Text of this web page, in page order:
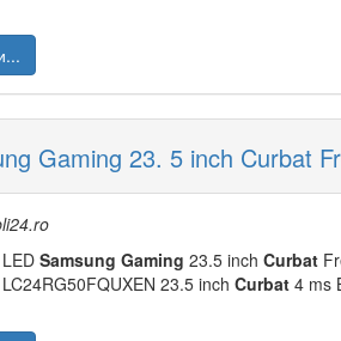
Gaming 23. 5 inch Curbat
Samsung Gaming 23.5 inch Curbat
LC24RG50FQUXEN 23.5 inch Curbat 4 ms